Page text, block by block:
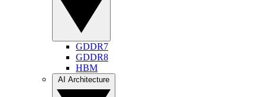
GDDR7
GDDR8
HBM